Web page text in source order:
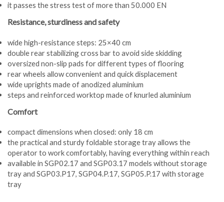
it passes the stress test of more than 50.000 EN
Resistance, sturdiness and safety
wide high-resistance steps: 25×40 cm
double rear stabilizing cross bar to avoid side skidding
oversized non-slip pads for different types of flooring
rear wheels allow convenient and quick displacement
wide uprights made of anodized aluminium
steps and reinforced worktop made of knurled aluminium
Comfort
compact dimensions when closed: only 18 cm
the practical and sturdy foldable storage tray allows the
operator to work comfortably, having everything within reach
available in SGP02.17 and SGP03.17 models without storage
tray and SGP03.P17, SGP04.P.17, SGP05.P.17 with storage
tray